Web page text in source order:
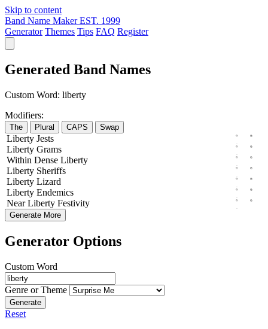
Skip to content
Band Name Maker EST. 1999
Generator Themes Tips FAQ Register
Generated Band Names
Custom Word: liberty
Modifiers:
The Plural CAPS Swap
Liberty Jests
Liberty Grams
Within Dense Liberty
Liberty Sheriffs
Liberty Lizard
Liberty Endemics
Near Liberty Festivity
Generate More
Generator Options
Custom Word
Genre or Theme
Generate
Reset